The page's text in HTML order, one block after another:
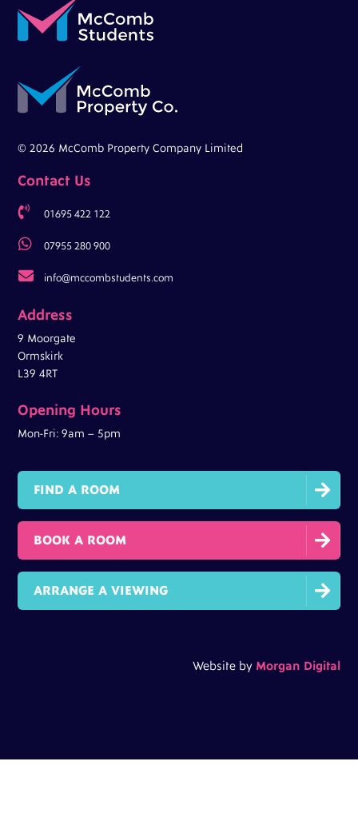
© 2026 McComb Property Company Limited
Contact Us
 01695 422 122
 07955 280 900
 info@mccombstudents.com
Address
9 Moorgate
Ormskirk
L39 4RT
Opening Hours
Mon-Fri: 9am – 5pm

FIND A ROOM

BOOK A ROOM

ARRANGE A VIEWING
Website by Morgan Digital